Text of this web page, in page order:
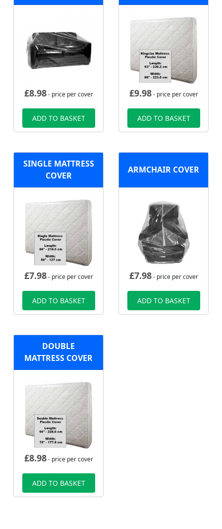
£8.98- price per cover
ADD TO BASKET
£9.98- price per cover
ADD TO BASKET
SINGLE MATTRESS
COVER
£7.98- price per cover
ADD TO BASKET
ARMCHAIR COVER
£7.98- price per cover
ADD TO BASKET
DOUBLE
MATTRESS COVER
£8.98- price per cover
ADD TO BASKET